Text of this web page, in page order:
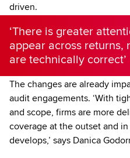
driven.
‘There is greater
appear across returns,
are technically correct’
The changes are already
audit engagements. ‘With
and scope, firms are more
coverage at the outset and
develops,’ says Danica